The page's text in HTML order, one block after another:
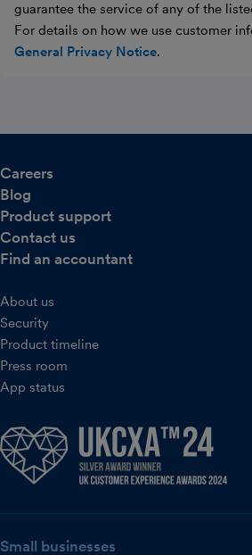
guarantee the service of any of the
For details on how we use customer
General Privacy Notice.
Careers
Blog
Product support
Contact us
Find an accountant
About us
Security
Product timeline
Press room
App status
Small businesses